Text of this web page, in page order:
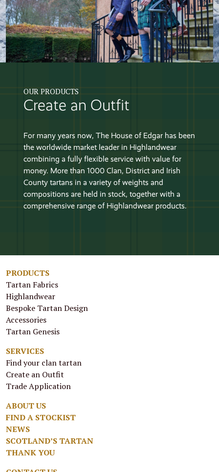
OUR PRODUCTS
Create an Outfit
For many years now, The House of Edgar has been
the worldwide market leader in Highlandwear
combining a fully flexible service with value for
money. More than 1000 Clan, District and Irish
County tartans in a variety of weights and
compositions are held in stock, together with a
comprehensive range of Highlandwear products.
PRODUCTS
Tartan Fabrics
Highlandwear
Bespoke Tartan Design
Accessories
Tartan Genesis
SERVICES
Find your clan tartan
Create an Outfit
Trade Application
ABOUT US
FIND A STOCKIST
NEWS
SCOTLAND’S TARTAN
THANK YOU